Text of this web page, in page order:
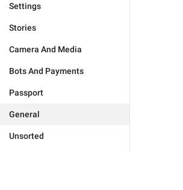
Settings
Stories
Camera And Media
Bots And Payments
Passport
General
Unsorted